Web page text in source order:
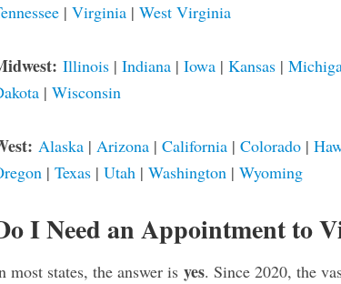
| Virginia| West Virginia
Illinois| Indiana| Iowa| Kansas|
| Wisconsin
Alaska| Arizona| California| Colorado|
| Texas| Utah| Washington| Wyoming
I Need an Appointment to
most states, the answer is yes. Since 2020, the